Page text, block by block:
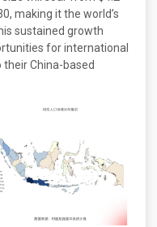
making it the world’s
sustained growth
for international
China-based